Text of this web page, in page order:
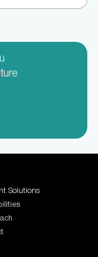
Solutions